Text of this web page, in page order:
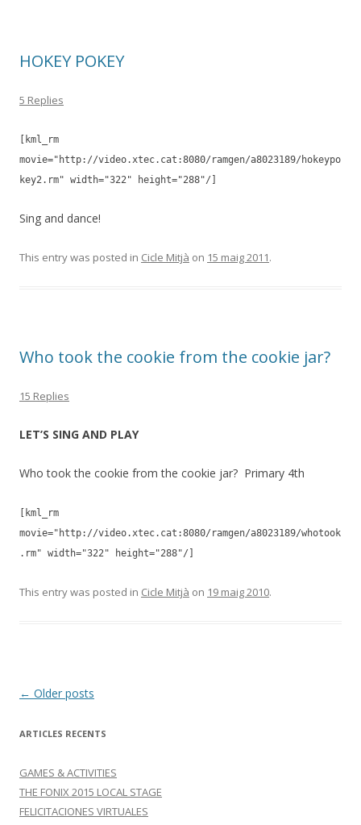
HOKEY POKEY
5 Replies
[kml_rm
movie="http://video.xtec.cat:8080/ramgen/a8023189/hokeypo
key2.rm" width="322" height="288"/]
Sing and dance!
This entry was posted in Cicle Mitjà on 15 maig 2011.
Who took the cookie from the cookie jar?
15 Replies
LET’S SING AND PLAY
Who took the cookie from the cookie jar? Primary 4th
[kml_rm
movie="http://video.xtec.cat:8080/ramgen/a8023189/whotook
.rm" width="322" height="288"/]
This entry was posted in Cicle Mitjà on 19 maig 2010.
Post
← Older posts
ARTICLES RECENTS
GAMES & ACTIVITIES
THE FONIX 2015 LOCAL STAGE
FELICITACIONES VIRTUALES